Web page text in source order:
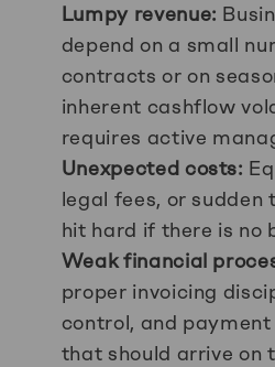
Lumpy revenue:
depend on a small
contracts or on
inherent cashflow
requires active
Unexpected costs:
legal fees, or sudden
hit hard if there is no
Weak financial
proper invoicing
control, and
that should arrive on